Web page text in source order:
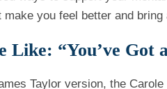
you feel better and
Like: “You’ve Got
Taylor version, the